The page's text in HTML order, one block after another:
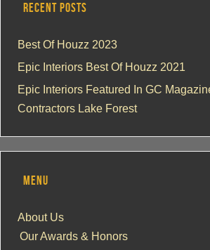
RECENT POSTS
Best Of Houzz 2023
Epic Interiors Best Of Houzz 2021
Epic Interiors Featured In GC
Contractors Lake Forest
MENU
About Us
Our Awards & Honors